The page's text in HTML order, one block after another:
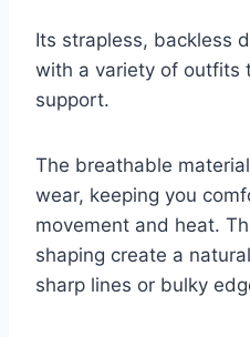
Its strapless, backless
with a variety of outfits
support.
The breathable
wear, keeping you
movement and heat.
shaping create a
sharp lines or bulky